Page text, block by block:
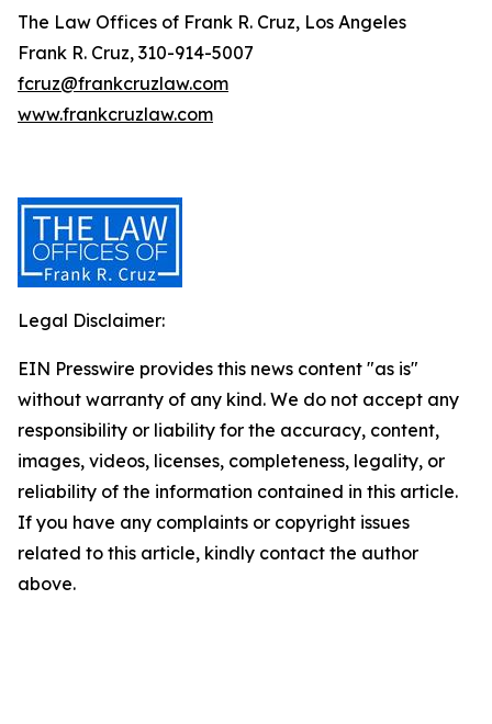
The Law Offices of Frank R. Cruz, Los Angeles
Frank R. Cruz, 310-914-5007
fcruz@frankcruzlaw.com
www.frankcruzlaw.com
Legal Disclaimer:
EIN Presswire provides this news content "as is"
without warranty of any kind. We do not accept any
responsibility or liability for the accuracy, content,
images, videos, licenses, completeness, legality, or
reliability of the information contained in this article.
If you have any complaints or copyright issues
related to this article, kindly contact the author
above.